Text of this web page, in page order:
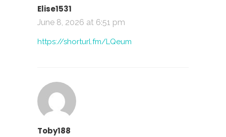
Elise1531
June 8, 2026 at 6:51 pm
https://shorturl.fm/LQeum
Toby188